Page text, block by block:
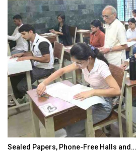
Sealed Papers, Phone-Free Halls and…